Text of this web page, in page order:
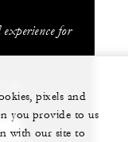
for
pixels and
you provide to us
with our site to